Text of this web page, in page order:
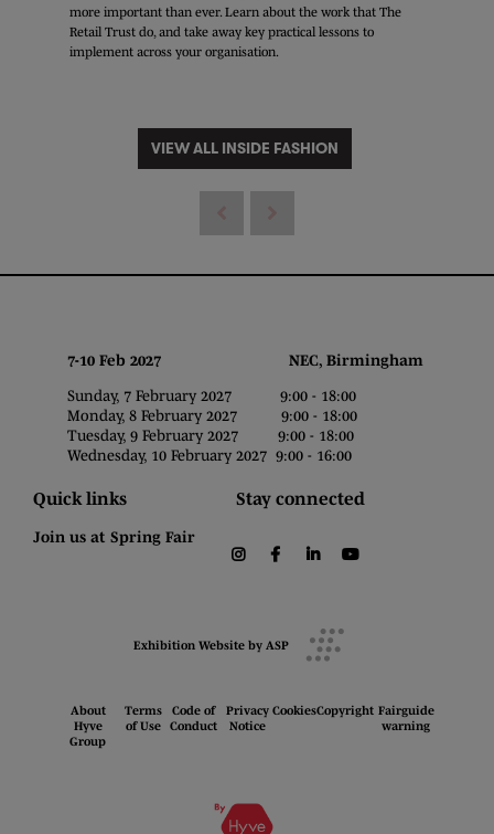
more important than ever. Learn about the work that The
Retail Trust do, and take away key practical lessons to
implement across your organisation.
VIEW ALL INSIDE FASHION
7-10 Feb 2027 NEC, Birmingham
Sunday, 7 February 2027 9:00 - 18:00
Monday, 8 February 2027 9:00 - 18:00
Tuesday, 9 February 2027 9:00 - 18:00
Wednesday, 10 February 2027 9:00 - 16:00
Quick links
Join us at Spring Fair
Stay connected
instagramfacebooklinkedin
Exhibition Website by ASP
About
Hyve
Group
Terms
of Use
Code of
Conduct
Privacy
Notice
CookiesCopyright Fairguide
warning